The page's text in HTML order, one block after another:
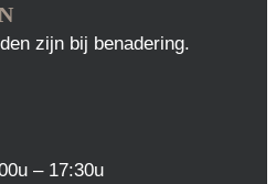
zijn bij benadering.
– 17:30u